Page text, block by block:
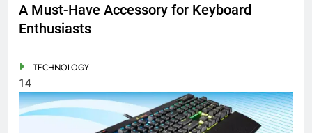
A Must-Have Accessory for Keyboard
Enthusiasts
TECHNOLOGY
14